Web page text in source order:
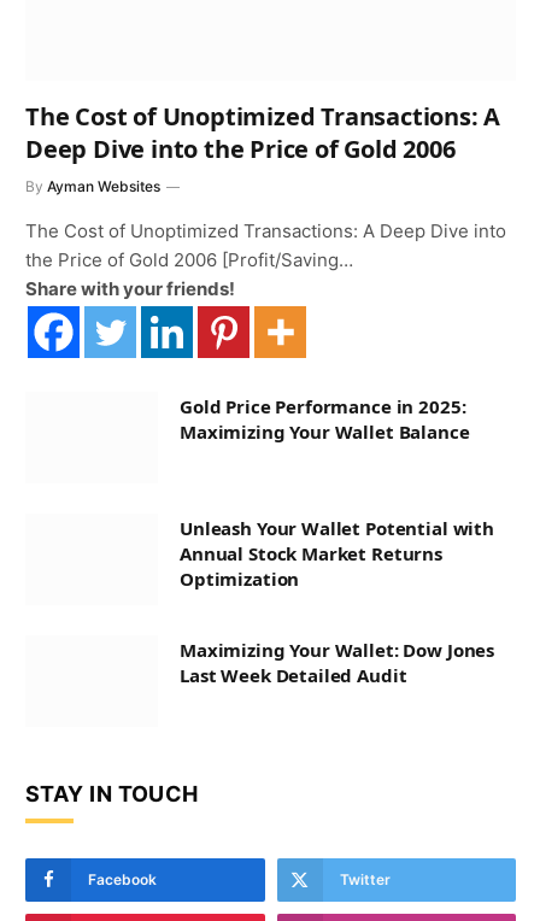
The Cost of Unoptimized Transactions: A
Deep Dive into the Price of Gold 2006
By Ayman Websites
The Cost of Unoptimized Transactions: A Deep Dive into
the Price of Gold 2006 [Profit/Saving…
Share with your friends!
Gold Price Performance in 2025:
Maximizing Your Wallet Balance
Unleash Your Wallet Potential with
Annual Stock Market Returns
Optimization
Maximizing Your Wallet: Dow Jones
Last Week Detailed Audit
STAY IN TOUCH
Facebook Twitter